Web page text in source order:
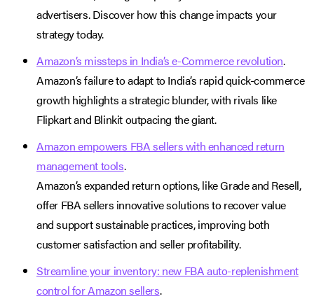
advertisers. Discover how this change impacts your
strategy today.
Amazon’s missteps in India’s e-Commerce revolution.
Amazon’s failure to adapt to India’s rapid quick-commerce
growth highlights a strategic blunder, with rivals like
Flipkart and Blinkit outpacing the giant.
Amazon empowers FBA sellers with enhanced return
management tools.
Amazon’s expanded return options, like Grade and Resell,
offer FBA sellers innovative solutions to recover value
and support sustainable practices, improving both
customer satisfaction and seller profitability.
Streamline your inventory: new FBA auto-replenishment
control for Amazon sellers.